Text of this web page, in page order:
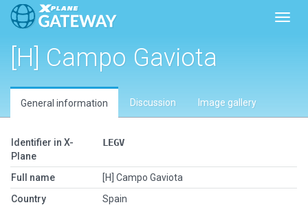
[H] Campo Gaviota
General information Discussion Image gallery
Identifier in X-
Plane
LEGV
Full name
[H] Campo Gaviota
Country
Spain